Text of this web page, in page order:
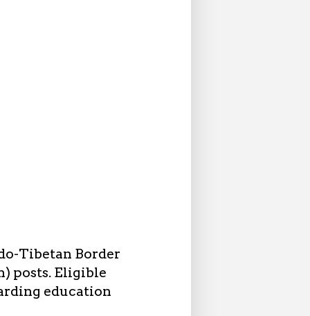
Tibetan Border
posts. Eligible
education